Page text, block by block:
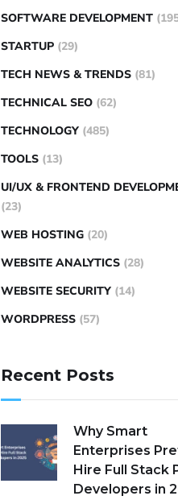
SOFTWARE DEVELOPMENT
STARTUP (29)
TECH NEWS & TRENDS (81)
TECHNICAL SEO (62)
TECHNOLOGY (485)
TOOLS (13)
UI/UX & FRONTEND
(23)
WEB HOSTING (20)
WEBSITE ANALYTICS (28)
WEBSITE SECURITY (14)
WORDPRESS (57)
Recent Posts
Why Smart
Enterprises
Hire Full Stack
Developers in